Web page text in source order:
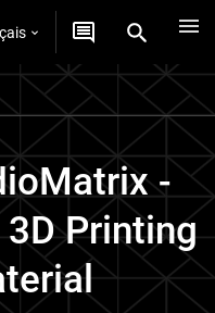
-
Printing